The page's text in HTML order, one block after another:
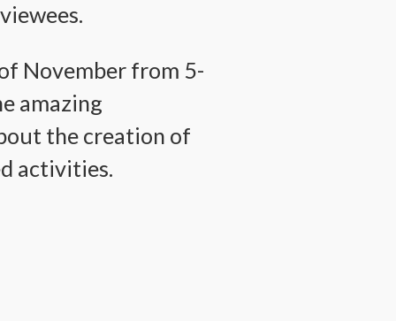
November from 5-
amazing
the creation of
activities.